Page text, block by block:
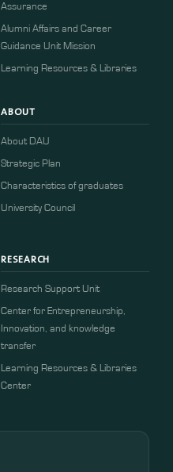
Assurance
Alumni Affairs and Career
Guidance Unit Mission
Learning Resources & Libraries
ABOUT
About DAU
Strategic Plan
Characteristics of graduates
University Council
RESEARCH
Research Support Unit
Center for Entrepreneurship,
Innovation, and knowledge
transfer
Learning Resources & Libraries
Center